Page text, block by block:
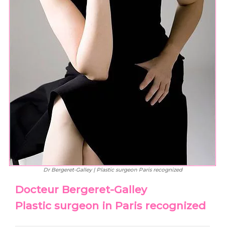
Dr Bergeret-Galley | Plastic surgeon Paris recognized
Docteur Bergeret-Galley
Plastic surgeon in Paris recognized